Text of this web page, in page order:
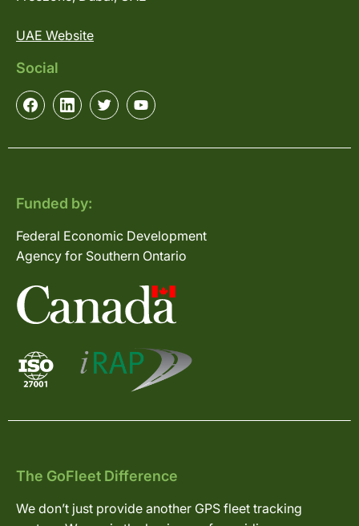
UAE Website
Social
Funded by:
Federal Economic Development
Agency for Southern Ontario
The GoFleet Difference
We don’t just provide another GPS fleet tracking